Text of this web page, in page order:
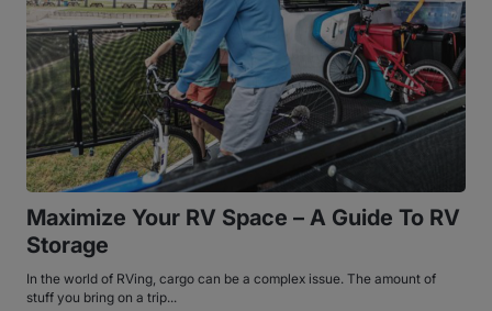
Maximize Your RV Space – A Guide To RV
Storage
In the world of RVing, cargo can be a complex issue. The amount of
stuff you bring on a trip...